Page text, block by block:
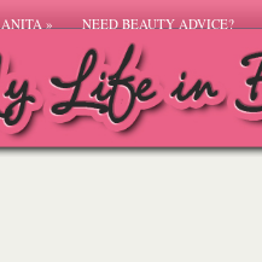
ANITA» NEED BEAUTY ADVICE?